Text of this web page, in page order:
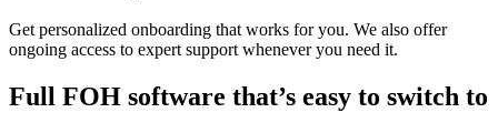
Get personalized onboarding that works for you. We also offer
ongoing access to expert support whenever you need it.
Full FOH software that’s easy to switch to